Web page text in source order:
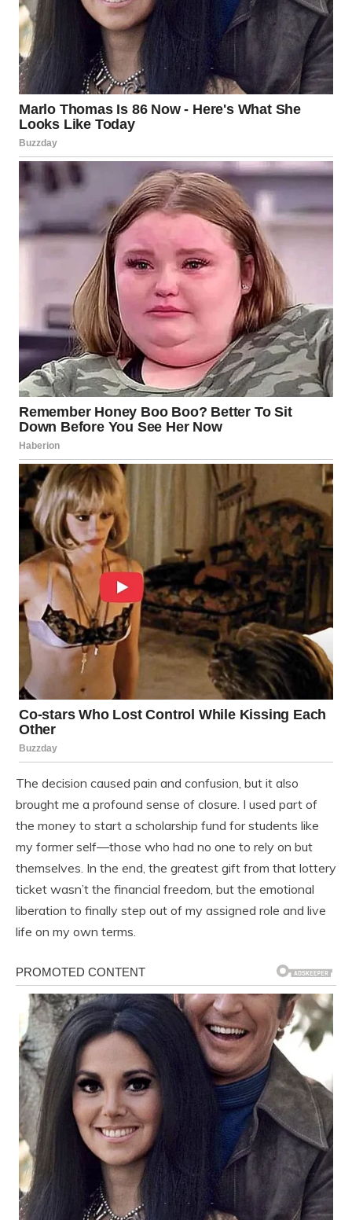
The decision caused pain and confusion, but it also
brought me a profound sense of closure. I used part of
the money to start a scholarship fund for students like
my former self—those who had no one to rely on but
themselves. In the end, the greatest gift from that lottery
ticket wasn’t the financial freedom, but the emotional
liberation to finally step out of my assigned role and live
life on my own terms.